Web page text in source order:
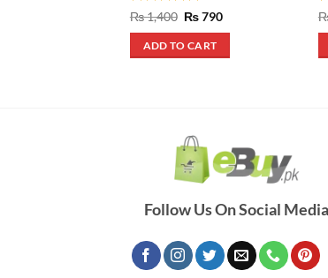
Rated4.75
₨1,400 Original
was:
₨ 1,400.
₨790Current
ADD TO CART
Follow Us On Social Media